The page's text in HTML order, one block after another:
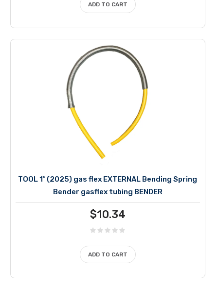
ADD TO CART
TOOL 1″ (2025) gas flex EXTERNAL Bending Spring
Bender gasflex tubing BENDER
$10.34
ADD TO CART